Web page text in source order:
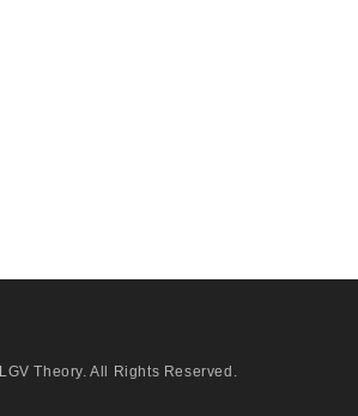
LGV Theory. All Rights Reserved.